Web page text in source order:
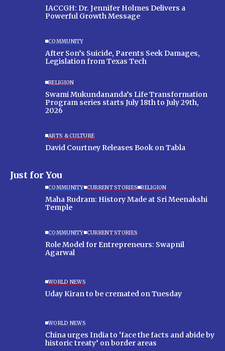
IACCGH: Dr. Jennifer Holmes Delivers a
Powerful Growth Message
COMMUNITY
After Son’s Suicide, Parents Seek Damages,
Legislation from Texas Tech
RELIGION
Swami Mukundananda’s Life Transformation
Program series starts July 18th to July 29th,
2026
ARTS & CULTURE
David Courtney Releases Book on Tabla
Just for You
COMMUNITY CURRENT STORIES RELIGION
Maha Rudram: History Made at Sri Meenakshi
Temple
COMMUNITY CURRENT STORIES
Role Model for Entrepreneurs: Swapnil
Agarwal
WORLD NEWS
Uday Kiran to be cremated on Tuesday
WORLD NEWS
China urges India to ‘face the facts and abide by
historic treaty’ on border areas